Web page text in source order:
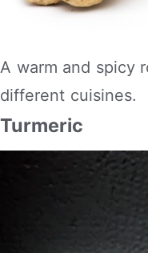
A warm and spicy
different cuisines.
Turmeric